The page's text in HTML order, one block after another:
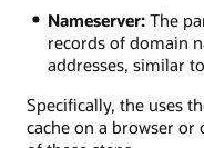
Nameserver:The
records of domain
addresses, similar
Specifically, the uses
cache on a browser or